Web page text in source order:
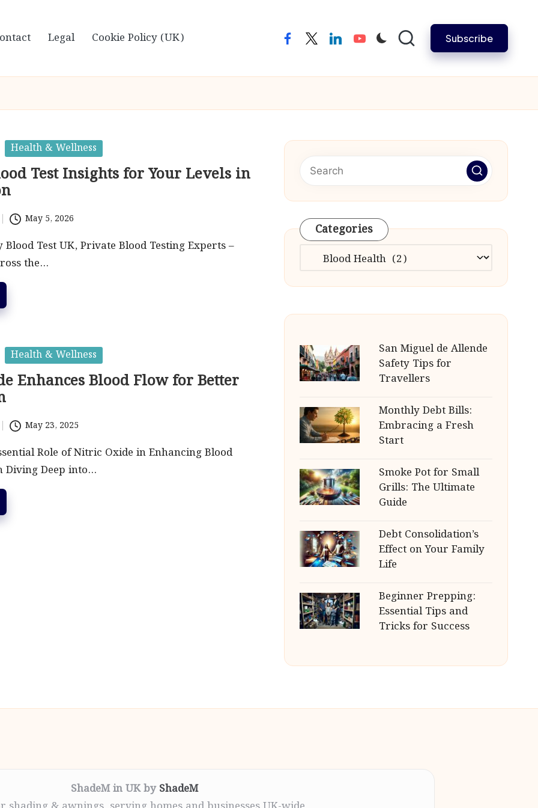
Legal Cookie Policy (UK) facebooktwitterlinkedinyoutube Subscribe
Health & Wellness
Test Insights for Your Levels in
May 5, 2026
Test UK, Private Blood Testing Experts –
the…
Health & Wellness
Enhances Blood Flow for Better
May 23, 2025
Role of Nitric Oxide in Enhancing Blood
Diving Deep into…
Categories
Categories
San Miguel de Allende
Safety Tips for
Travellers
Monthly Debt Bills:
Embracing a Fresh
Start
Smoke Pot for Small
Grills: The Ultimate
Guide
Debt Consolidation’s
Effect on Your Family
Life
Beginner Prepping:
Essential Tips and
Tricks for Success
ShadeM in UK by ShadeM